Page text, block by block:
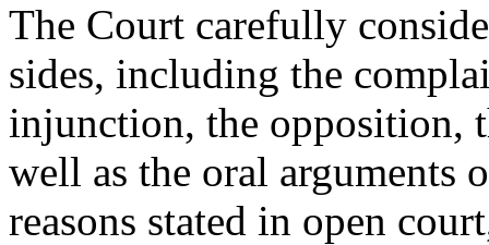
The Court carefully
sides, including the
injunction, the opposition,
well as the oral arguments
reasons stated in open